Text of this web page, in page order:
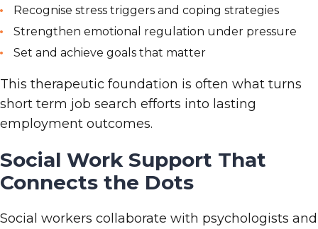
Recognise stress triggers and coping strategies
Strengthen emotional regulation under pressure
Set and achieve goals that matter
This therapeutic foundation is often what turns
short term job search efforts into lasting
employment outcomes.
Social Work Support That
Connects the Dots
Social workers collaborate with psychologists and